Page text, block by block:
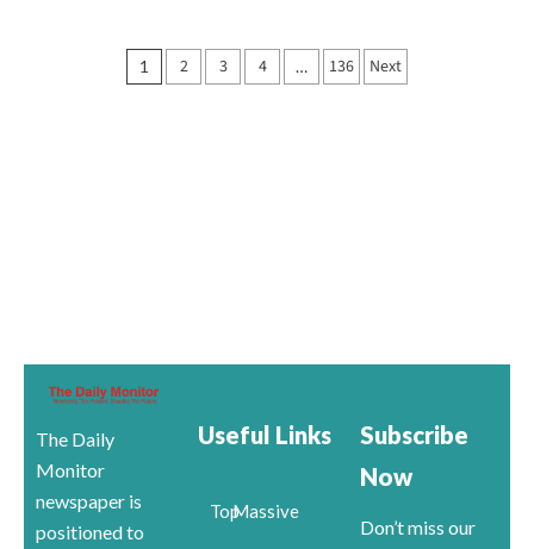
1 2 3 4 … 136 Next
The Daily
Monitor
newspaper is
positioned to
Useful Links
TopMassive
Subscribe
Now
Don’t miss our